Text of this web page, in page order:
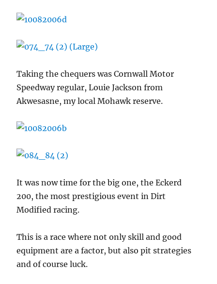
Taking the chequers was Cornwall Motor
Speedway regular, Louie Jackson from
Akwesasne, my local Mohawk reserve.
It was now time for the big one, the Eckerd
200, the most prestigious event in Dirt
Modified racing.
This is a race where not only skill and good
equipment are a factor, but also pit strategies
and of course luck.